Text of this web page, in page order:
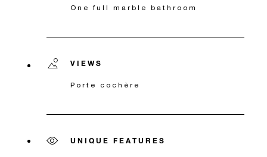
One full marble bathroom
VIEWS
Porte cochère
UNIQUE FEATURES